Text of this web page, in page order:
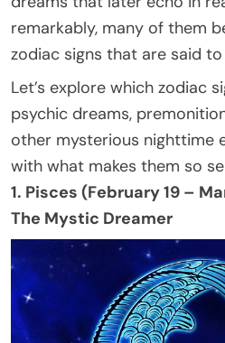
remarkably, many of them
zodiac signs that are said
Let’s explore which zodiac
psychic dreams,
other mysterious nighttime
with what makes them so
1. Pisces (February 19 –
The Mystic Dreamer